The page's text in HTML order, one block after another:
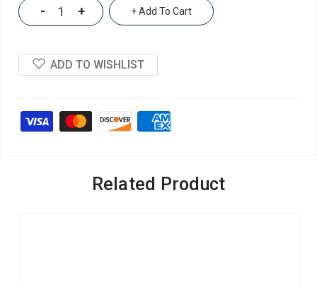
- + + Add To Cart
ADD TO WISHLIST
Related Product